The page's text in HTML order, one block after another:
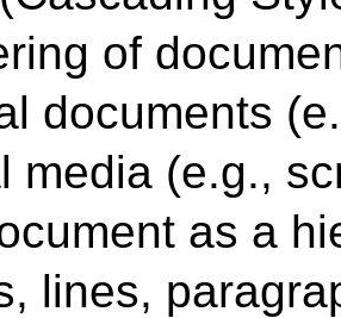
of
documents
media (e.g.,
as a
lines,